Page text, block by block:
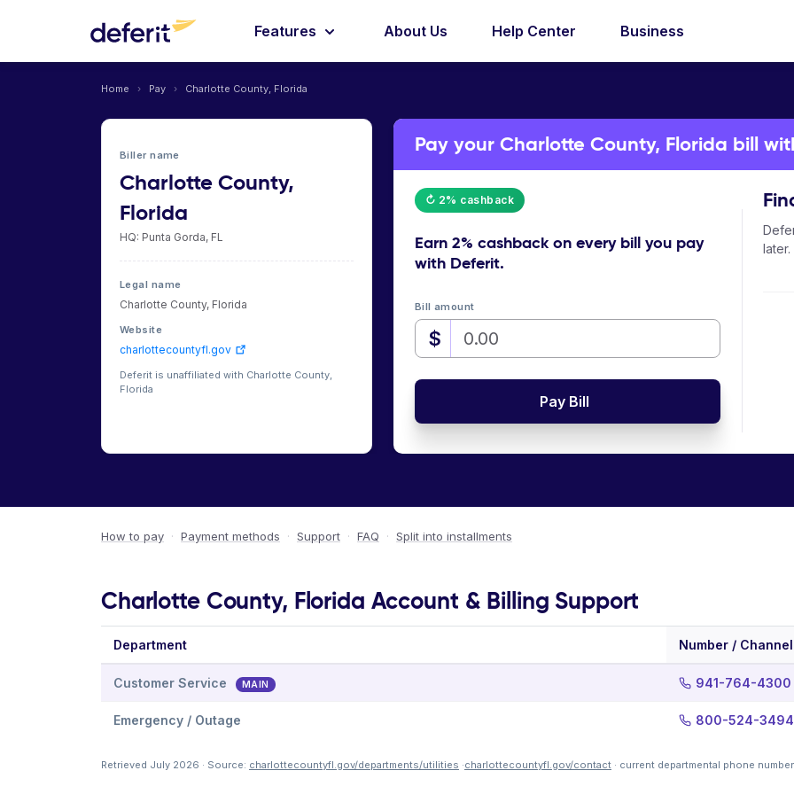
Features About Us Help Center Business
Home › Pay › Charlotte County, Florida
Biller name
Charlotte County,
Florida
HQ: Punta Gorda, FL
Legal name
Charlotte County, Florida
Website
charlottecountyfl.gov
Deferit is unaffiliated with Charlotte County,
Florida
Pay your Charlotte County, Florida bill
↻ 2% cashback
Earn 2% cashbackon every bill you pay
with Deferit.
Bill amount
$
Pay Bill
later.
How to pay · Payment methods · Support · FAQ · Split into installments
Charlotte County, Florida Account & Billing Support
Department Number / Channel
Customer Service MAIN 941-764-4300
Emergency / Outage 800-524-3494
Retrieved July 2026 · Source: charlottecountyfl.gov/departments/utilities ·charlottecountyfl.gov/contact · current departmental phone